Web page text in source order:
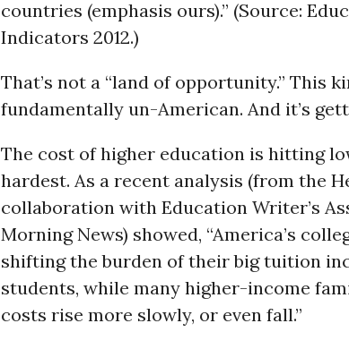
countries (emphasis ours).” (Source:
Indicators 2012.)
That’s not a “land of opportunity.” This
fundamentally un-American. And it’s
The cost of higher education is hitting
hardest. As a recent analysis (from the
collaboration with Education Writer’s
Morning News) showed, “America’s
shifting the burden of their big tuition
students, while many higher-income
costs rise more slowly, or even fall.”